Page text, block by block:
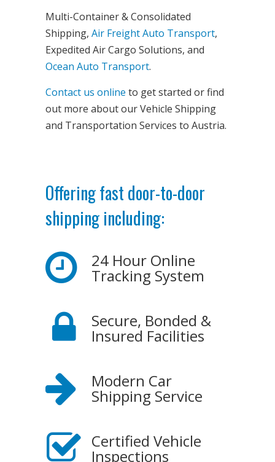
Multi-Container & Consolidated
Shipping, Air Freight Auto Transport,
Expedited Air Cargo Solutions, and
Ocean Auto Transport.
Contact us online to get started or find
out more about our Vehicle Shipping
and Transportation Services to Austria.
Offering fast door-to-door
shipping including:
24 Hour Online
Tracking System
Secure, Bonded &
Insured Facilities
Modern Car
Shipping Service
Certified Vehicle
Inspections